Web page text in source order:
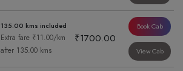
135.00 kms included
Extra fare ₹11.00/km
after 135.00 kms
₹1700.00
Book Cab
View Cab